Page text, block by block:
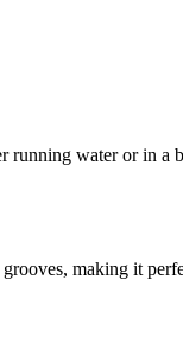
running water or in
making it